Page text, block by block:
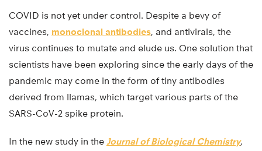
COVID is not yet under control. Despite a bevy of
vaccines, monoclonal antibodies, and antivirals, the
virus continues to mutate and elude us. One solution that
scientists have been exploring since the early days of the
pandemic may come in the form of tiny antibodies
derived from llamas, which target various parts of the
SARS-CoV-2 spike protein.
In the new study in the Journal of Biological Chemistry,